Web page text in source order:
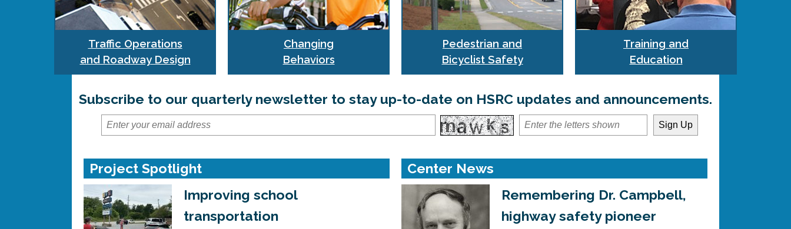
Traffic Operations
and Roadway Design
Changing
Behaviors
Pedestrian and
Bicyclist Safety
Training and
Education
Subscribe to our quarterly newsletter to stay up-to-date on HSRC updates and announcements.
Project Spotlight
Improving school
transportation
Center News
Remembering Dr. Campbell,
highway safety pioneer